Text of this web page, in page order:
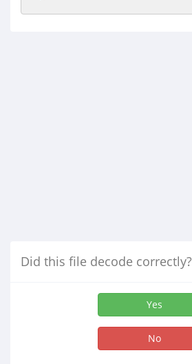
Did this file decode correctly?
Yes
No